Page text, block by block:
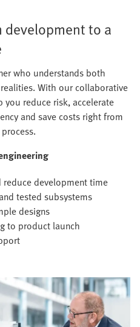
to a
who understands both
With our collaborative
you reduce risk, accelerate
and save costs right from
reduce development time
tested subsystems
designs
to product launch